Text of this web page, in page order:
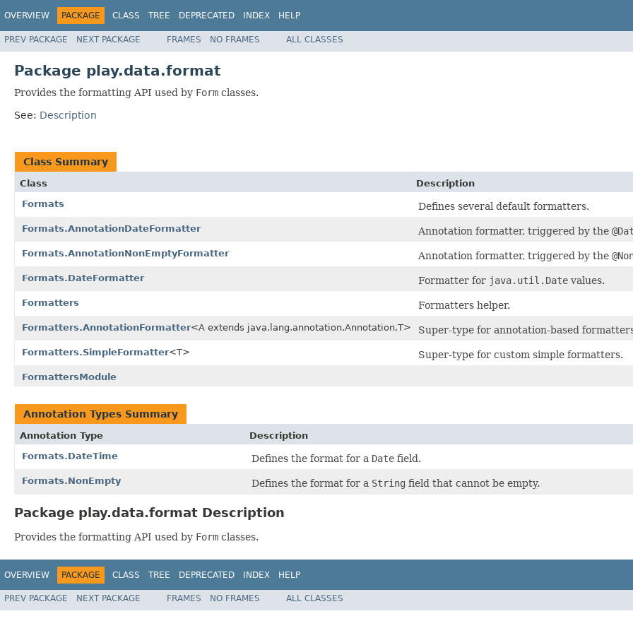
OVERVIEW PACKAGE CLASS TREE DEPRECATED INDEX HELP
PREV PACKAGE NEXT PACKAGE FRAMES NO FRAMES ALL CLASSES
Package play.data.format
Provides the formatting API used by Form classes.
See: Description
Class Summary
Class
Description
Formats
Defines several default formatters.
Formats.AnnotationDateFormatter Annotation formatter, triggered by the
Formats.AnnotationNonEmptyFormatter Annotation formatter, triggered by the
Formats.DateFormatter Formatter for java.util.Date values.
Formatters Formatters helper.
Formatters.AnnotationFormatter<A extends java.lang.annotation.Annotation,T> Super-type for annotation-based
Formatters.SimpleFormatter<T> Super-type for custom simple formatters.
FormattersModule
Annotation Types Summary
Annotation Type
Description
Formats.DateTime
Defines the format for a Date field.
Formats.NonEmpty Defines the format for a String field that cannot be empty.
Package play.data.format Description
Provides the formatting API used by Form classes.
OVERVIEW PACKAGE CLASS TREE DEPRECATED INDEX HELP
PREV PACKAGE NEXT PACKAGE FRAMES NO FRAMES ALL CLASSES